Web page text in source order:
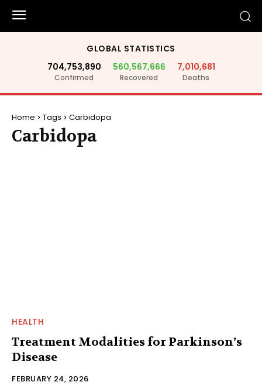
GLOBAL STATISTICS
704,753,890
Confirmed
560,567,666
Recovered
7,010,681
Deaths
Home Tags Carbidopa
Carbidopa
HEALTH
Treatment Modalities for Parkinson’s
Disease
FEBRUARY 24, 2026